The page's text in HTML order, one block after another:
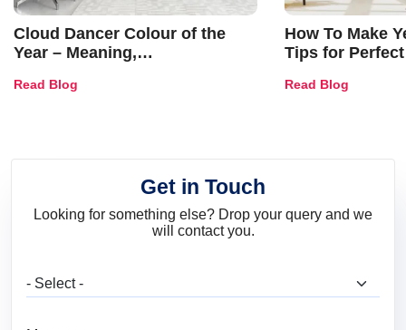
Cloud Dancer Colour of the
Year – Meaning,
and Trends
Read Blog
How To Make
Tips for
Read Blog
Get in Touch
Looking for something else? Drop your query and we
will contact you.